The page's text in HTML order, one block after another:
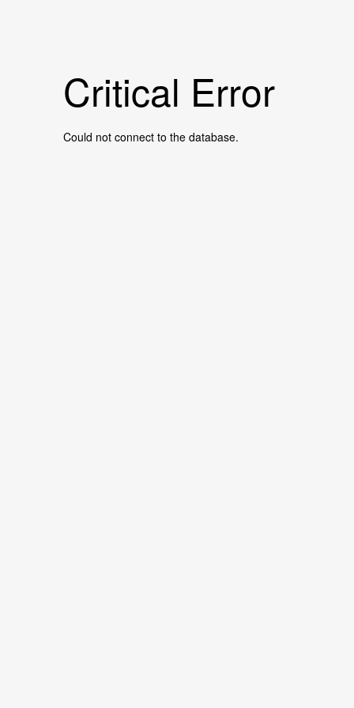
Critical Error
Could not connect to the database.